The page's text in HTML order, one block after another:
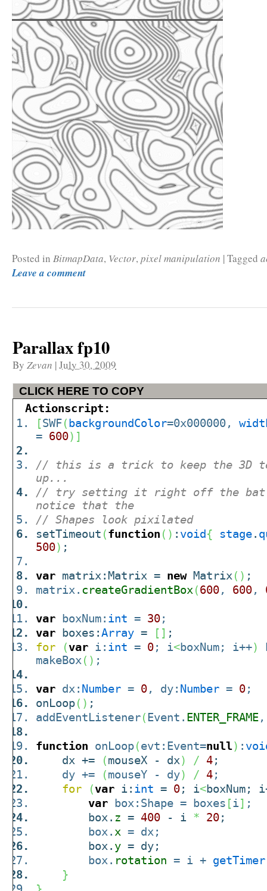
Posted in BitmapData, Vector,pixel manipulation |Tagged
Leave a comment
Parallax fp10
By Zevan |July 30, 2009
CLICK HERE TO COPY
Actionscript:
[SWF( backgroundColor=0x000000,
= 600) ]
// this is a trick to keep the 3D
up...
// try setting it right off the bat
notice that the
// Shapes look pixilated
setTimeout (function ( ) : void { stage.
500) ;
var matrix:Matrix = newMatrix ( ) ;
matrix. createGradientBox (600, 600,
var boxNum: int = 30;
var boxes:Array = [ ] ;
for
(var i: int = 0; i<boxNum; i++)
makeBox ( ) ;
var dx: Number = 0, dy: Number = 0;
onLoop( ) ;
addEventListener( Event. ENTER_FRAME,
function onLoop(evt:Event=null) :
dx +=
(mouseX - dx) / 4;
dy +=
(mouseY - dy) / 4;
for
(var i: int = 0; i<boxNum;
var box:Shape = boxes [i] ;
box. z = 400 - i * 20;
box. x = dx;
box. y = dy;
box. rotation = i + getTimer
}